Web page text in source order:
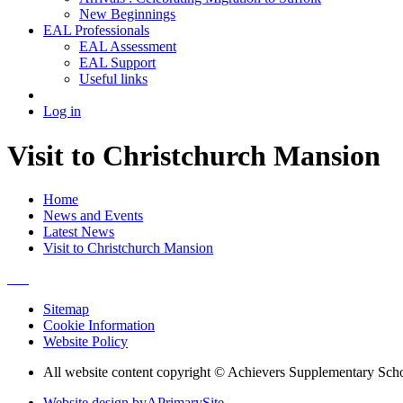
New Beginnings
EAL Professionals
EAL Assessment
EAL Support
Useful links
Log in
Visit to Christchurch Mansion
Home
News and Events
Latest News
Visit to Christchurch Mansion
Sitemap
Cookie Information
Website Policy
All website content copyright © Achievers Supplementary